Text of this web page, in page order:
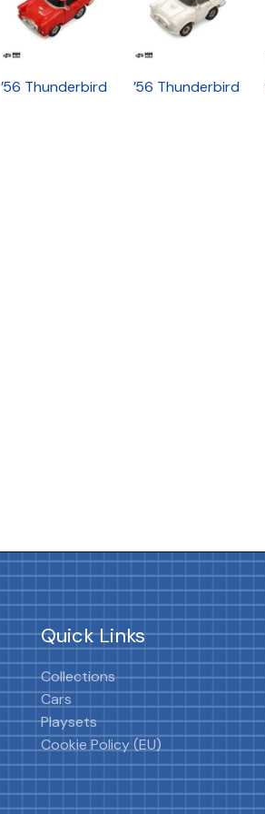
’56 Thunderbird ’56 Thunderbird
Quick Links
Collections
Cars
Playsets
Cookie Policy (EU)